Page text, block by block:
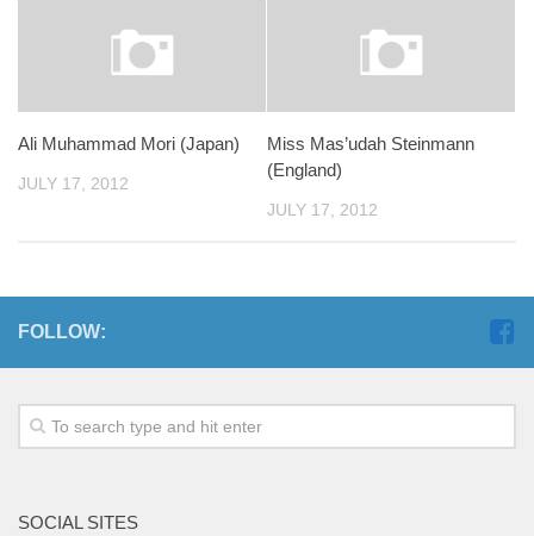
Ali Muhammad Mori (Japan)
JULY 17, 2012
Miss Mas’udah Steinmann
(England)
JULY 17, 2012
FOLLOW:
SOCIAL SITES